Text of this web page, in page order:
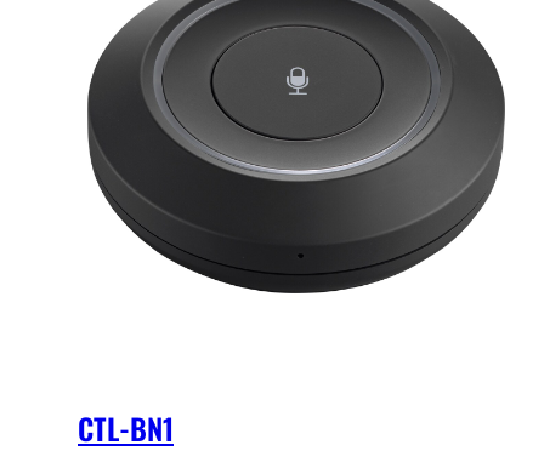
CTL-BN1